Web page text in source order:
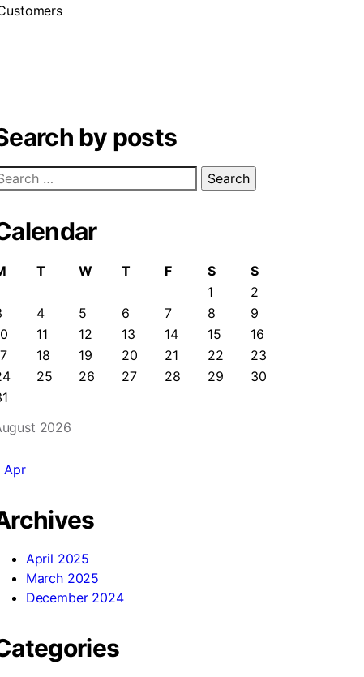
by posts
2026
T W T F S
S
1
2
4 5 6 7 8
9
11 12 13 14 15
16
18 19 20 21 22
23
25 26 27 28 29
30
Apr
April 2025
March 2025
December 2024